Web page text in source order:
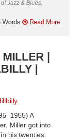
Jazz & Blues,
Words Read More
MILLER |
|
A
Miller got into
his twenties.